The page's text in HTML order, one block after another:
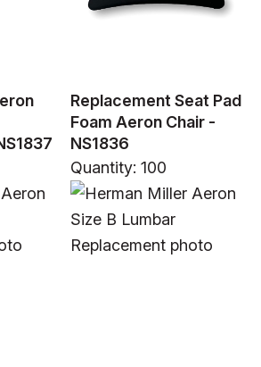
Replacement Seat Pad
Foam Aeron Chair -
NS1836
Quantity: 100